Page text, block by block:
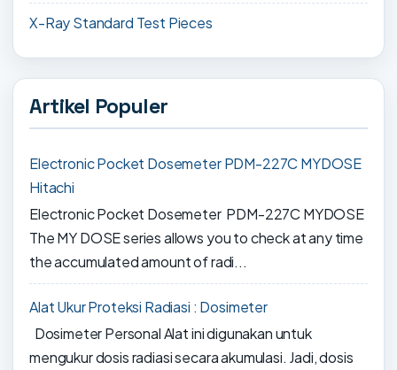
X-Ray Standard Test Pieces
Artikel Populer
Electronic Pocket Dosemeter PDM-227C MYDOSE
Hitachi
Electronic Pocket Dosemeter PDM-227C MYDOSE
The MY DOSE series allows you to check at any time
the accumulated amount of radi...
Alat Ukur Proteksi Radiasi : Dosimeter
Dosimeter Personal Alat ini digunakan untuk
mengukur dosis radiasi secara akumulasi. Jadi, dosis